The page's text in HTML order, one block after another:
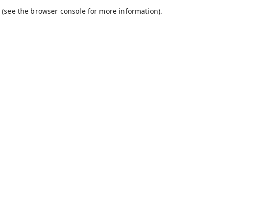
(see the browser consolefor more information).